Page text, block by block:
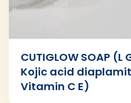
CUTIGLOW SOAP
Kojic acid
Vitamin C E)